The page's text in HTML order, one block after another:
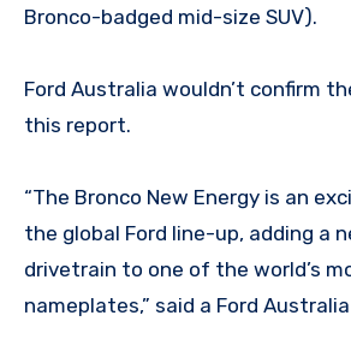
Bronco-badged mid-size SUV).
Ford Australia wouldn’t confirm
this report.
“The Bronco New Energy is an
the global Ford line-up, adding a
drivetrain to one of the world’s
nameplates,” said a Ford